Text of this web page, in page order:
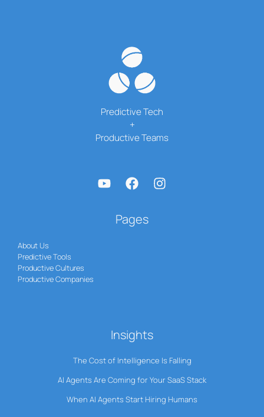
Predictive Tech
+
Productive Teams
Pages
About Us
Predictive Tools
Productive Cultures
Productive Companies
Insights
The Cost of Intelligence Is Falling
AI Agents Are Coming for Your SaaS Stack
When AI Agents Start Hiring Humans